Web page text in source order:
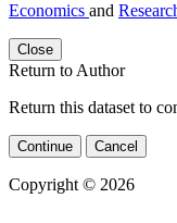
Economics and
Close
Return to Author
Return this dataset to
Continue Cancel
Copyright © 2026